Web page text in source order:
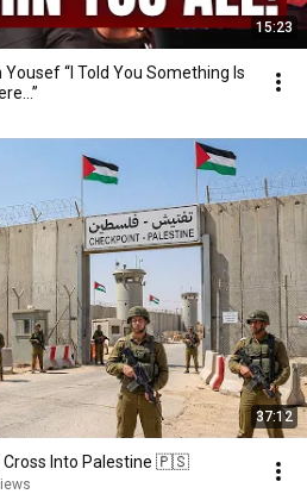
15:23
Yousef “I Told You Something Is
37:12
Cross Into Palestine 🇵🇸